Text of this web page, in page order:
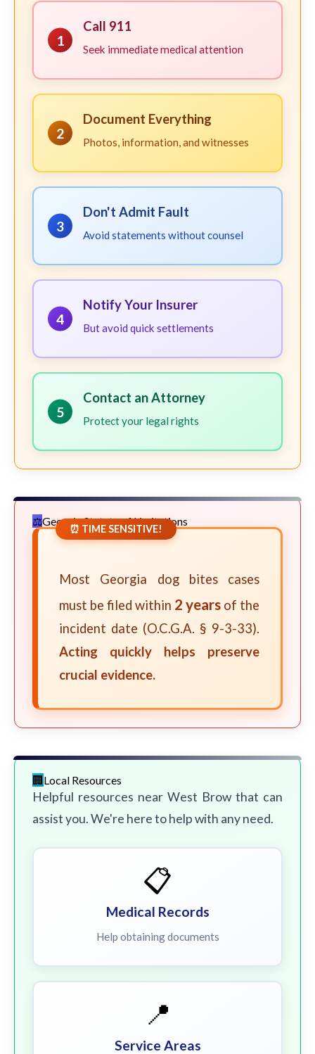
1
Call 911
Seek immediate medical attention
2
Document Everything
Photos, information, and witnesses
3
Don't Admit Fault
Avoid statements without counsel
4
Notify Your Insurer
But avoid quick settlements
5
Contact an Attorney
Protect your legal rights
Georgia Statute of Limitations
⏰ TIME SENSITIVE!
Most Georgia dog bites cases
must be filed within 2 years of the
incident date (O.C.G.A. § 9-3-33).
Acting quickly helps preserve
crucial evidence.
Local Resources
Helpful resources near West Brow that can
assist you. We're here to help with any need.
📋
Medical Records
Help obtaining documents
📍
Service Areas